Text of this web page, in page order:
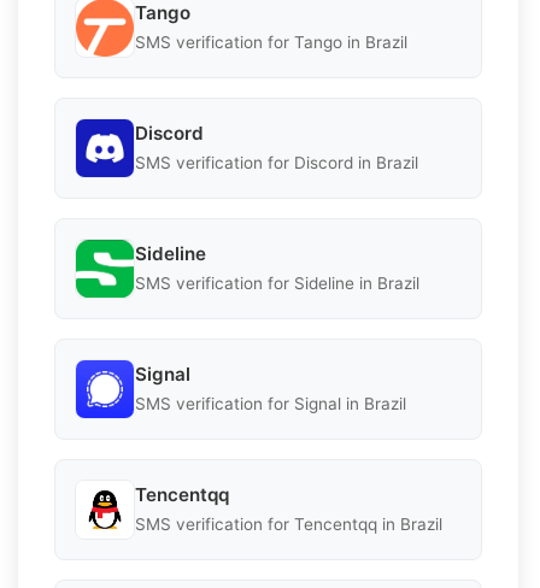
Tango
SMS verification for Tango in Brazil
Discord
SMS verification for Discord in Brazil
Sideline
SMS verification for Sideline in Brazil
Signal
SMS verification for Signal in Brazil
Tencentqq
SMS verification for Tencentqq in Brazil